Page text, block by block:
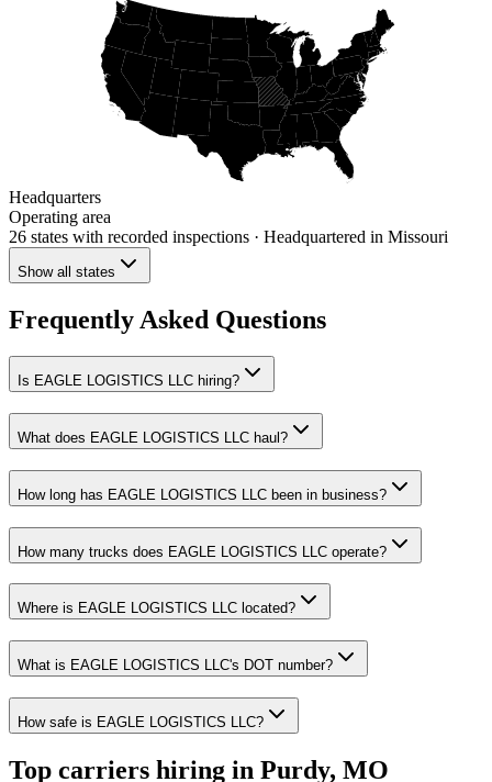
Headquarters
Operating area
26 states with recorded inspections · Headquartered in Missouri
Show all states
Frequently Asked Questions
Is EAGLE LOGISTICS LLC hiring?
What does EAGLE LOGISTICS LLC haul?
How long has EAGLE LOGISTICS LLC been in business?
How many trucks does EAGLE LOGISTICS LLC operate?
Where is EAGLE LOGISTICS LLC located?
What is EAGLE LOGISTICS LLC's DOT number?
How safe is EAGLE LOGISTICS LLC?
Top carriers hiring in Purdy, MO